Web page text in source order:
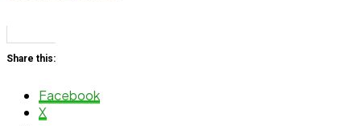
Share this:
Facebook
X